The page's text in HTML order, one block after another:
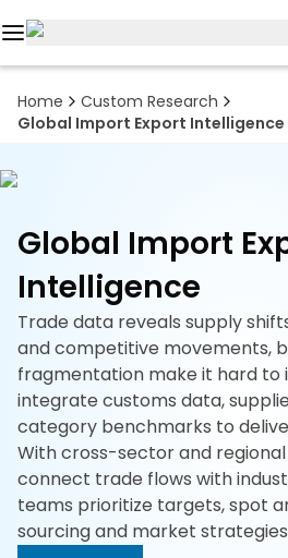
Home
Custom Research
Global Import Export Intelligence
Global Import
Intelligence
Trade data reveals supply
and competitive movements,
fragmentation make it hard to
integrate customs data,
category benchmarks to
With cross-sector and
connect trade flows with
teams prioritize targets, spot
sourcing and market
Reports
Subscription
Resources
Industries
Contact
765-
2493